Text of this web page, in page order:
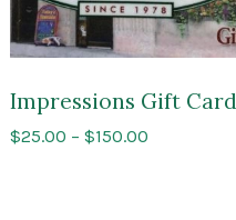
Impressions Gift Card
$25.00 – $150.00Price